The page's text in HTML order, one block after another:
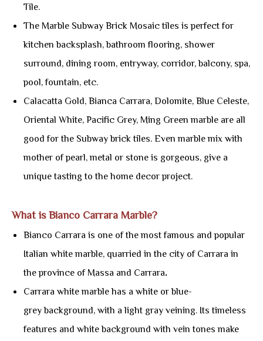
Tile.
The Marble Subway Brick Mosaic tiles is perfect for
kitchen backsplash, bathroom flooring, shower
surround, dining room, entryway, corridor, balcony, spa,
pool, fountain, etc.
Calacatta Gold, Bianca Carrara, Dolomite, Blue Celeste,
Oriental White, Pacific Grey, Ming Green marble are all
good for the Subway brick tiles. Even marble mix with
mother of pearl, metal or stone is gorgeous, give a
unique tasting to the home decor project.
What is Bianco Carrara Marble?
Bianco Carrara is one of the most famous and popular
Italian white marble, quarried in the city of Carrara in
the province of Massa and Carrara.
Carrara white marble has a white or blue-
grey background, with a light gray veining. Its timeless
features and white background with vein tones make